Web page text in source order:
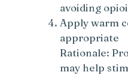
avoiding
Apply warm
appropriate
Rationale:
may help